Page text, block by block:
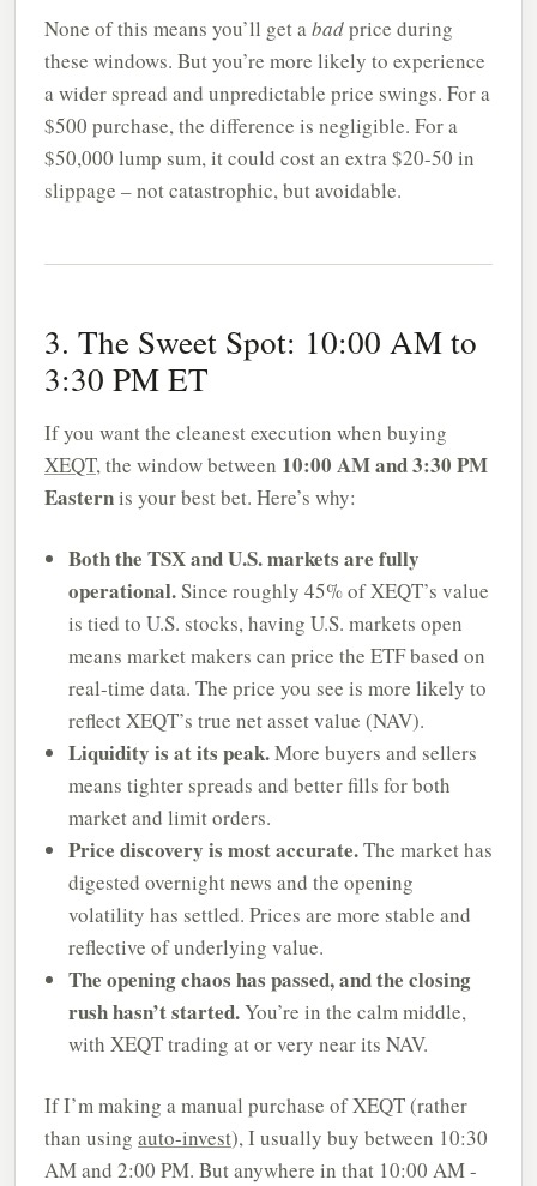
None of this means you’ll get abadprice during
these windows. But you’re more likely to experience
a wider spread and unpredictable price swings. For a
$500 purchase, the difference is negligible. For a
$50,000 lump sum, it could cost an extra $20-50 in
slippage – not catastrophic, but avoidable.
3. The Sweet Spot: 10:00 AM to
3:30 PM ET
If you want the cleanest execution when buying
XEQT, the window between 10:00 AM and 3:30 PM
Easternis your best bet. Here’s why:
Both the TSX and U.S. markets are fully
operational.Since roughly 45% of XEQT’s value
is tied to U.S. stocks, having U.S. markets open
means market makers can price the ETF based on
real-time data. The price you see is more likely to
reflect XEQT’s true net asset value (NAV).
Liquidity is at its peak.More buyers and sellers
means tighter spreads and better fills for both
market and limit orders.
Price discovery is most accurate.The market has
digested overnight news and the opening
volatility has settled. Prices are more stable and
reflective of underlying value.
The opening chaos has passed, and the closing
rush hasn’t started.You’re in the calm middle,
with XEQT trading at or very near its NAV.
If I’m making a manual purchase of XEQT (rather
than using auto-invest), I usually buy between 10:30
AM and 2:00 PM. But anywhere in that 10:00 AM -